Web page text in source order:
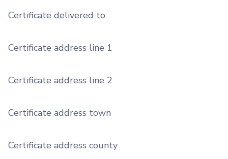
Certificate delivered to
Certificate address line 1
Certificate address line 2
Certificate address town
Certificate address county